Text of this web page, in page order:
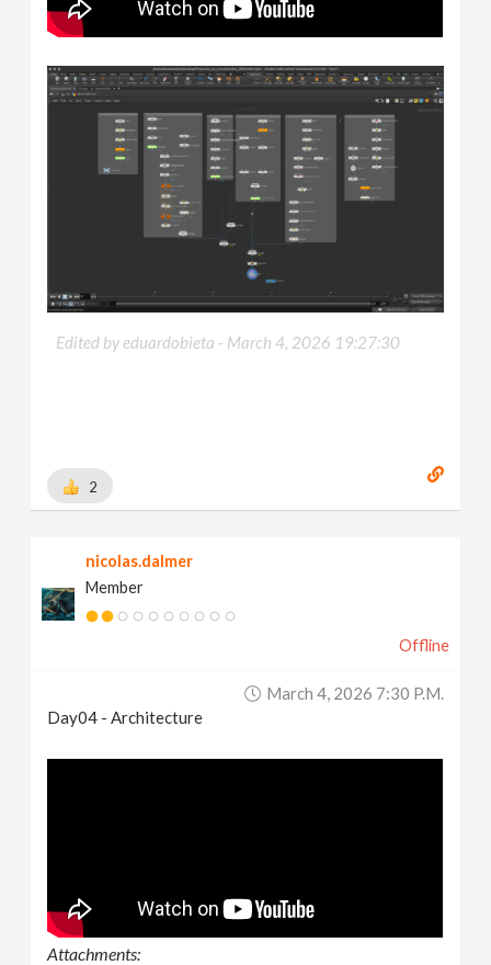
Edited by eduardobieta - March 4, 2026 19:27:30
2
nicolas.dalmer
Member
Offline
March 4, 2026 7:30 P.m.
Day04 - Architecture
Attachments: